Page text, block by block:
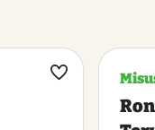
Maak